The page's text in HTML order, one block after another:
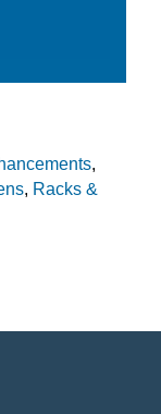
,
, Racks &